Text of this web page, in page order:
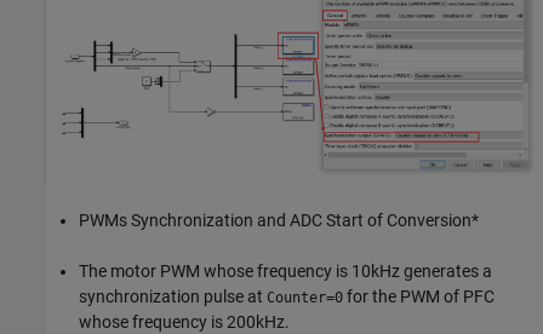
PWMs Synchronization and ADC Start of Conversion*
The motor PWM whose frequency is 10kHz generates a
synchronization pulse at Counter=0 for the PWM of PFC
whose frequency is 200kHz.